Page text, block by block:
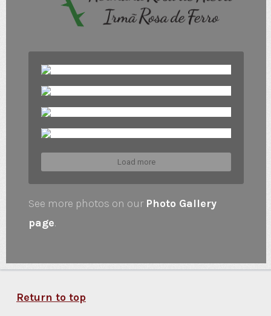
Load more
See more photos on our Photo Gallery
page.
Return to top